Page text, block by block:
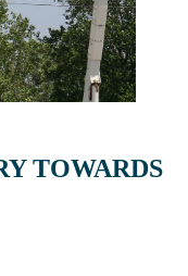
TOWARDS